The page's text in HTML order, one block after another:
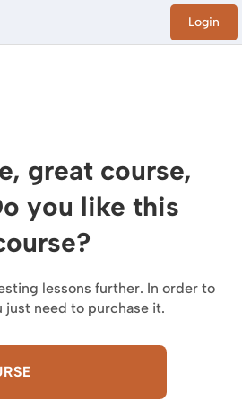
Login
great course,
you like this
lessons further. In order to
just need to purchase it.